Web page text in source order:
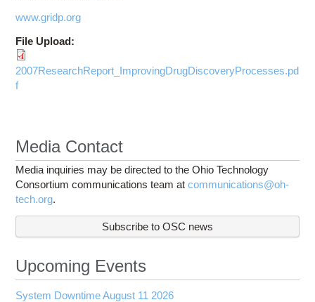
www.gridp.org
File Upload:
2007ResearchReport_ImprovingDrugDiscoveryProcesses.pd
f
Media Contact
Media inquiries may be directed to the Ohio Technology
Consortium communications team atcommunications@oh-
tech.org.
Subscribe to OSC news
Upcoming Events
System Downtime August 11 2026